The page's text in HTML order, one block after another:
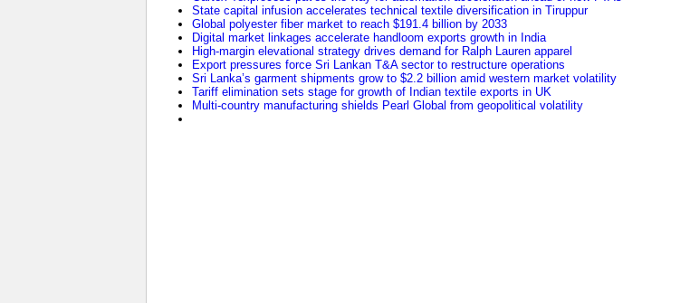
State capital infusion accelerates technical textile diversification in Tiruppur
Global polyester fiber market to reach $191.4 billion by 2033
Digital market linkages accelerate handloom exports growth in India
High-margin elevational strategy drives demand for Ralph Lauren apparel
Export pressures force Sri Lankan T&A sector to restructure operations
Sri Lanka’s garment shipments grow to $2.2 billion amid western market volatility
Tariff elimination sets stage for growth of Indian textile exports in UK
Multi-country manufacturing shields Pearl Global from geopolitical volatility